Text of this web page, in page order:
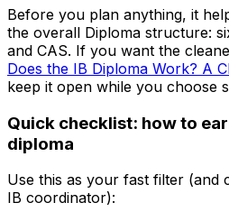
Before you plan anything, it
the overall Diploma structure:
and CAS. If you want the
Does the IB Diploma Work? A
keep it open while you choose
Quick checklist: how to
diploma
Use this as your fast filter (and
IB coordinator):